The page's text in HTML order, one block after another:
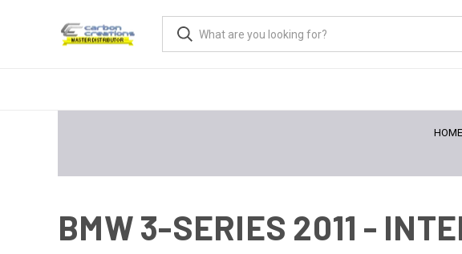
HOME
BMW 3-SERIES 2011 -